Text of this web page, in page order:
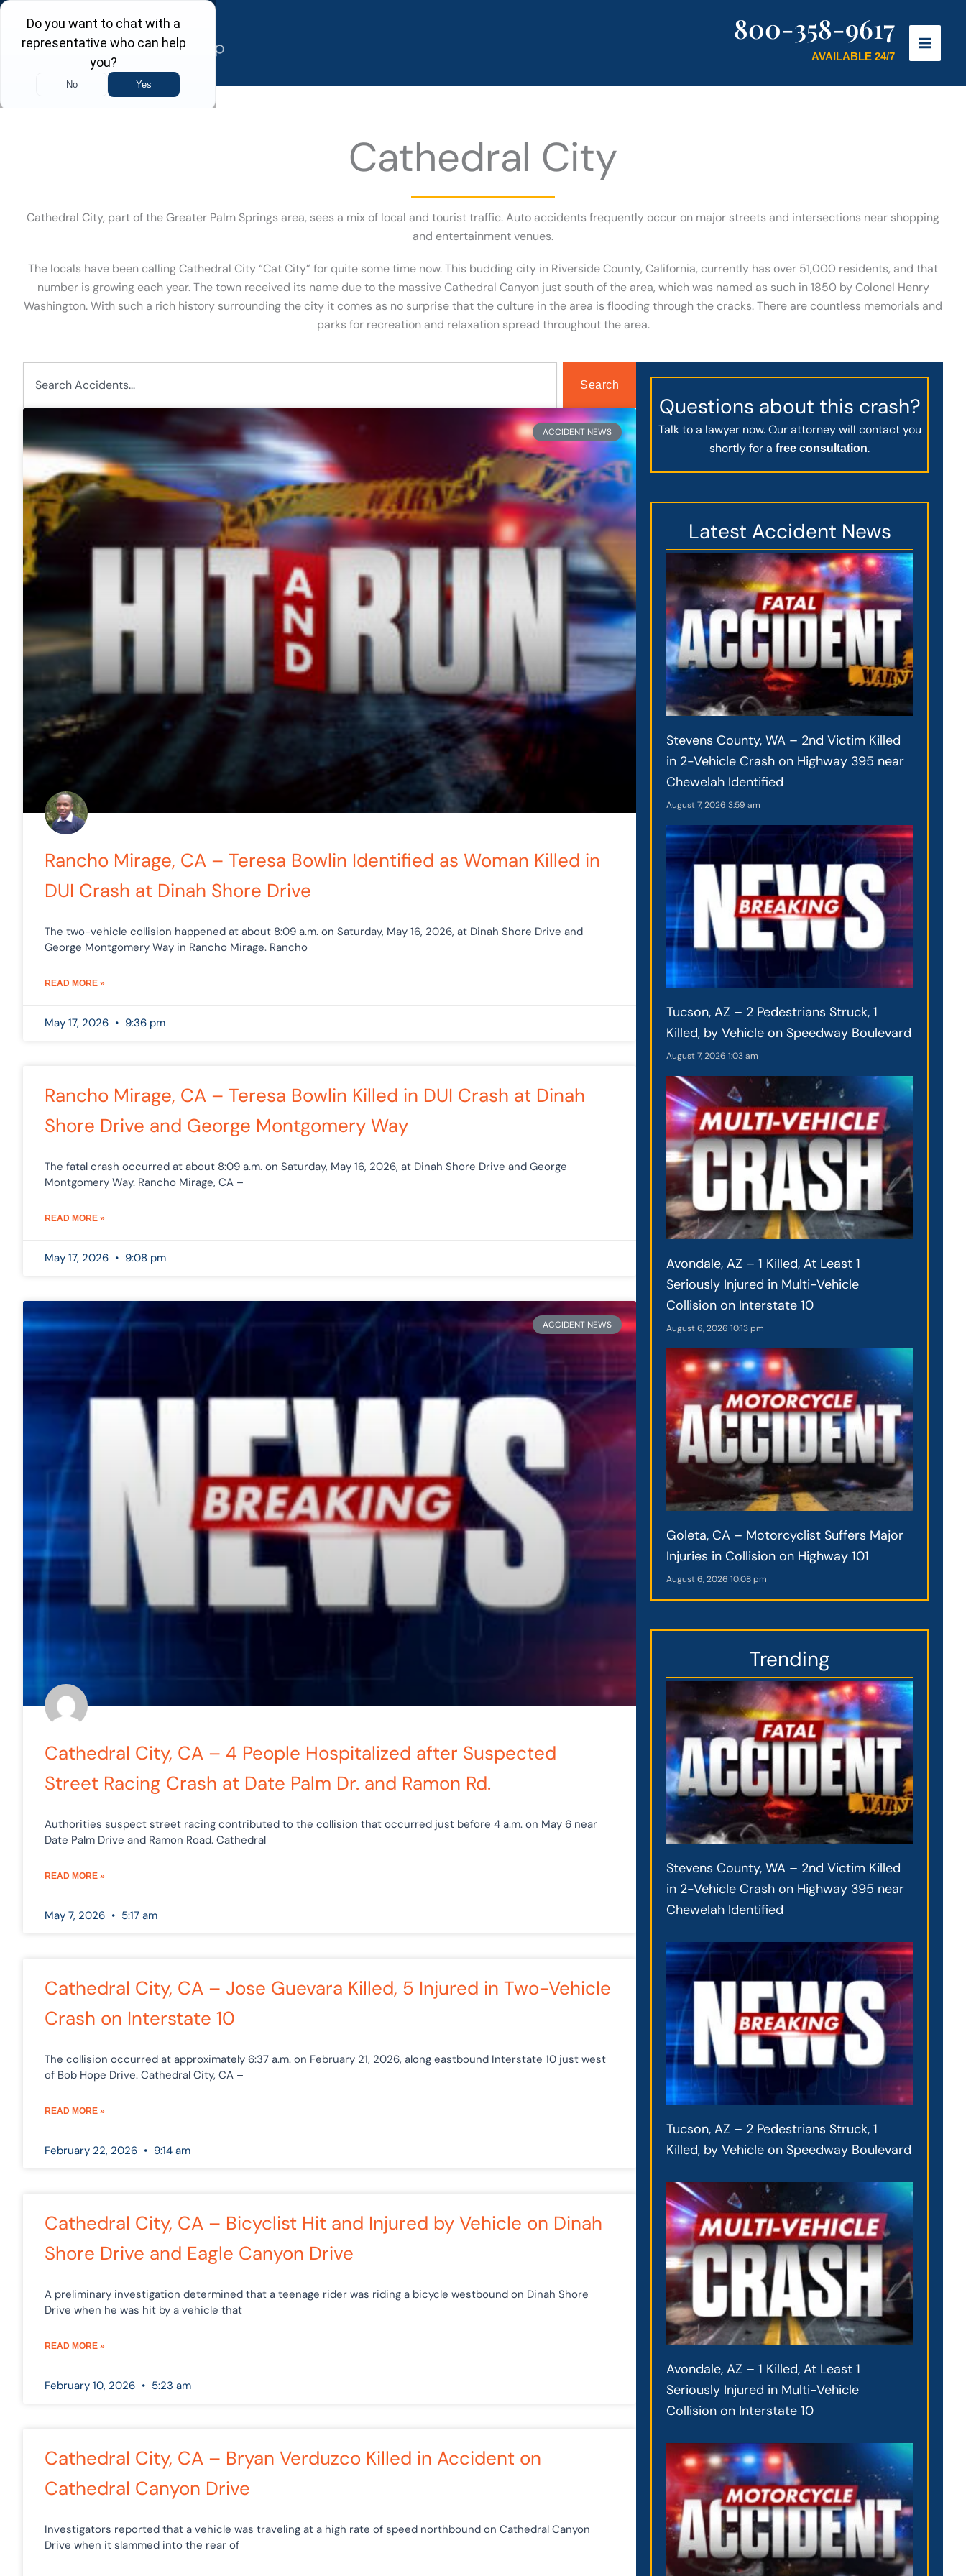
Skip
content
800-358-9617
AVAILABLE 24/7
Cathedral City
Cathedral City, part of the Greater Palm Springs area, sees a mix of local and tourist traffic. Auto accidents frequently occur on major streets and intersections near shopping
and entertainment venues.
The locals have been calling Cathedral City “Cat City” for quite some time now. This budding city in Riverside County, California, currently has over 51,000 residents, and that
number is growing each year. The town received its name due to the massive Cathedral Canyon just south of the area, which was named as such in 1850 by Colonel Henry
Washington. With such a rich history surrounding the city it comes as no surprise that the culture in the area is flooding through the cracks. There are countless memorials and
parks for recreation and relaxation spread throughout the area.
Search
ACCIDENT NEWS
Rancho Mirage, CA – Teresa Bowlin Identified as Woman Killed in
DUI Crash at Dinah Shore Drive
The two-vehicle collision happened at about 8:09 a.m. on Saturday, May 16, 2026, at Dinah Shore Drive and
George Montgomery Way in Rancho Mirage. Rancho
READ MORE »
May 17, 2026 9:36 pm
Rancho Mirage, CA – Teresa Bowlin Killed in DUI Crash at Dinah
Shore Drive and George Montgomery Way
The fatal crash occurred at about 8:09 a.m. on Saturday, May 16, 2026, at Dinah Shore Drive and George
Montgomery Way. Rancho Mirage, CA –
READ MORE »
May 17, 2026 9:08 pm
ACCIDENT NEWS
Cathedral City, CA – 4 People Hospitalized after Suspected
Street Racing Crash at Date Palm Dr. and Ramon Rd.
Authorities suspect street racing contributed to the collision that occurred just before 4 a.m. on May 6 near
Date Palm Drive and Ramon Road. Cathedral
READ MORE »
May 7, 2026 5:17 am
Cathedral City, CA – Jose Guevara Killed, 5 Injured in Two-Vehicle
Crash on Interstate 10
The collision occurred at approximately 6:37 a.m. on February 21, 2026, along eastbound Interstate 10 just west
of Bob Hope Drive. Cathedral City, CA –
READ MORE »
February 22, 2026 9:14 am
Cathedral City, CA – Bicyclist Hit and Injured by Vehicle on Dinah
Shore Drive and Eagle Canyon Drive
A preliminary investigation determined that a teenage rider was riding a bicycle westbound on Dinah Shore
Drive when he was hit by a vehicle that
READ MORE »
February 10, 2026 5:23 am
Cathedral City, CA – Bryan Verduzco Killed in Accident on
Cathedral Canyon Drive
Investigators reported that a vehicle was traveling at a high rate of speed northbound on Cathedral Canyon
Drive when it slammed into the rear of
Questions about this crash?
Talk to a lawyer now. Our attorney will contact you
shortly for afree consultation.
Latest Accident News
Stevens County, WA – 2nd Victim Killed
in 2-Vehicle Crash on Highway 395 near
Chewelah Identified
August 7, 20263:59 am
Tucson, AZ – 2 Pedestrians Struck, 1
Killed, by Vehicle on Speedway Boulevard
August 7, 20261:03 am
Avondale, AZ – 1 Killed, At Least 1
Seriously Injured in Multi-Vehicle
Collision on Interstate 10
August 6, 202610:13 pm
Goleta, CA – Motorcyclist Suffers Major
Injuries in Collision on Highway 101
August 6, 202610:08 pm
Trending
Stevens County, WA – 2nd Victim Killed
in 2-Vehicle Crash on Highway 395 near
Chewelah Identified
Tucson, AZ – 2 Pedestrians Struck, 1
Killed, by Vehicle on Speedway Boulevard
Avondale, AZ – 1 Killed, At Least 1
Seriously Injured in Multi-Vehicle
Collision on Interstate 10